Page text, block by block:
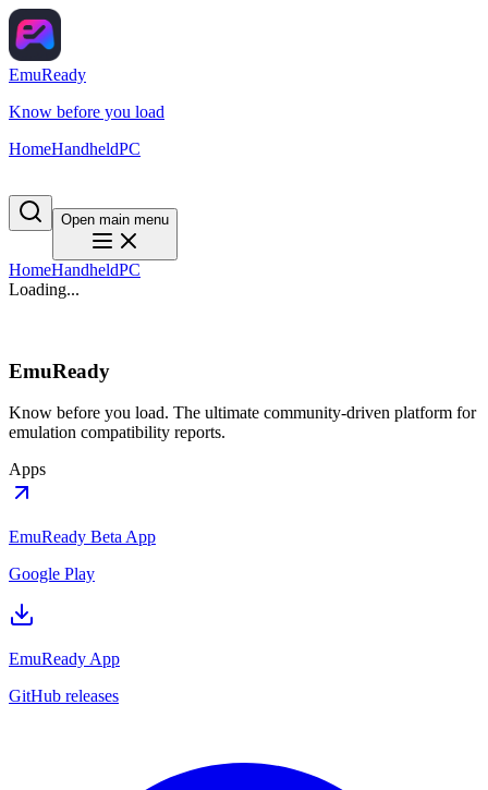
EmuReady
Know before you load
HomeHandheldPC
Open main menu
HomeHandheldPC
Loading...
EmuReady
Know before you load. The ultimate community-driven platform for
emulation compatibility reports.
Apps
EmuReady Beta App
Google Play
EmuReady App
GitHub releases